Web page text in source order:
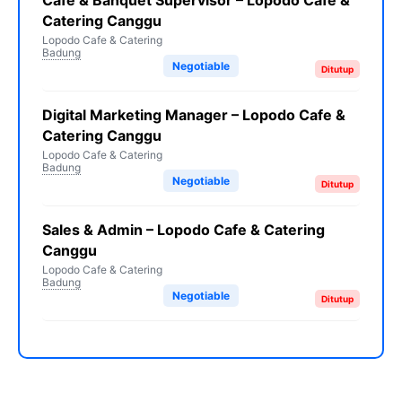
Catering Canggu
Lopodo Cafe & Catering
Badung
Ditutup
Negotiable
Digital Marketing Manager – Lopodo Cafe &
Catering Canggu
Lopodo Cafe & Catering
Badung
Ditutup
Negotiable
Sales & Admin – Lopodo Cafe & Catering
Canggu
Lopodo Cafe & Catering
Badung
Ditutup
Negotiable